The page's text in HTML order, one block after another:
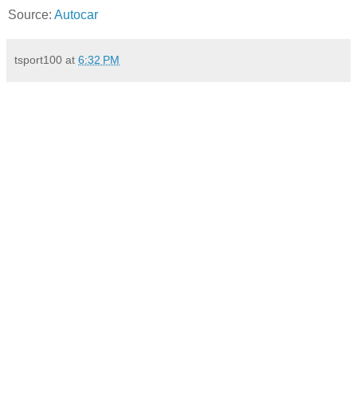
Source: Autocar
tsport100 at 6:32 PM